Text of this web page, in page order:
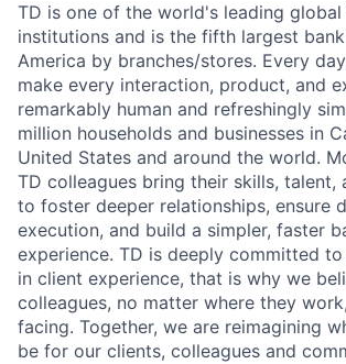
TD is one of the world's leading global
institutions and is the fifth largest
America by branches/stores. Every
make every interaction, product, and
remarkably human and refreshingly
million households and businesses in
United States and around the world.
TD colleagues bring their skills, talent,
to foster deeper relationships, ensure
execution, and build a simpler, faster
experience. TD is deeply committed
in client experience, that is why we
colleagues, no matter where they
facing. Together, we are reimagining
be for our clients, colleagues and